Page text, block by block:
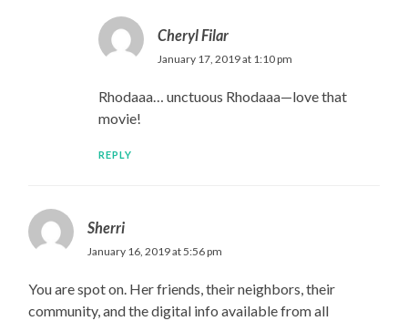
Cheryl Filar
January 17, 2019 at 1:10 pm
Rhodaaa… unctuous Rhodaaa—love that
movie!
REPLY
Sherri
January 16, 2019 at 5:56 pm
You are spot on. Her friends, their neighbors, their
community, and the digital info available from all